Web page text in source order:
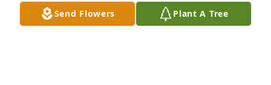
Send Flowers Plant A Tree